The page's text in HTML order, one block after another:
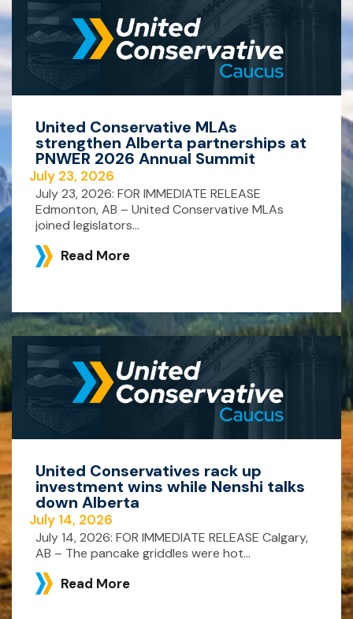
United Conservative MLAs
strengthen Alberta partnerships at
PNWER 2026 Annual Summit
July 23, 2026
July 23, 2026: FOR IMMEDIATE RELEASE
Edmonton, AB – United Conservative MLAs
joined legislators...
Read More
United Conservatives rack up
investment wins while Nenshi talks
down Alberta
July 14, 2026
July 14, 2026: FOR IMMEDIATE RELEASE Calgary,
AB – The pancake griddles were hot...
Read More